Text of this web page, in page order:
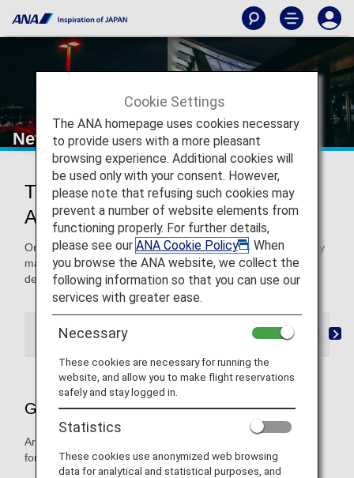
New Chitose Airport
Traveling to and From New Chitose
Airport
On this page, you will find the information you need to easily
make your way through New Chitose Airport to your
destination.
Airport Guide City Information / Airport Access
Guide to Japan's New Chitose Airport
Arrival and departure terminal maps and other information
for navigating New Chitose Airport.
Cookie Settings
The ANA homepage uses cookies necessary
to provide users with a more pleasant
browsing experience. Additional cookies will
be used only with your consent. However,
please note that refusing such cookies may
prevent a number of website elements from
functioning properly. For further details,
please see our ANA Cookie Policy
. When
you browse the ANA website, we collect the
following information so that you can use our
services with greater ease.
Necessary
These cookies are necessary for running the
website, and allow you to make flight reservations
safely and stay logged in.
Statistics
These cookies use anonymized web browsing
data for analytical and statistical purposes, and